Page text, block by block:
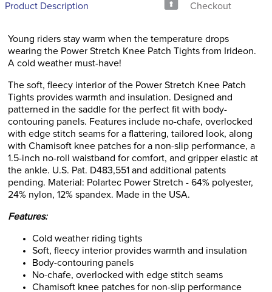
Product Description
Checkout
Young riders stay warm when the temperature drops
wearing the Power Stretch Knee Patch Tights from Irideon.
A cold weather must-have!
The soft, fleecy interior of the Power Stretch Knee Patch
Tights provides warmth and insulation. Designed and
patterned in the saddle for the perfect fit with body-
contouring panels. Features include no-chafe, overlocked
with edge stitch seams for a flattering, tailored look, along
with Chamisoft knee patches for a non-slip performance, a
1.5-inch no-roll waistband for comfort, and gripper elastic at
the ankle. U.S. Pat. D483,551 and additional patents
pending. Material: Polartec Power Stretch - 64% polyester,
24% nylon, 12% spandex. Made in the USA.
Features:
Cold weather riding tights
Soft, fleecy interior provides warmth and insulation
Body-contouring panels
No-chafe, overlocked with edge stitch seams
Chamisoft knee patches for non-slip performance